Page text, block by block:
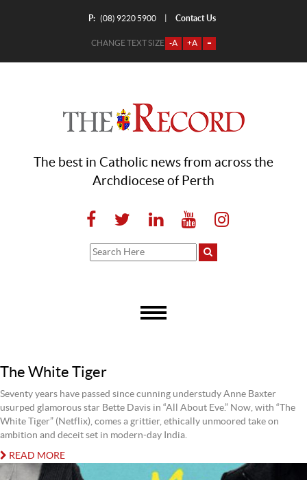
P: (08) 9220 5900 Contact Us
CHANGE TEXT SIZE -A +A =
The best in Catholic news from across the
Archdiocese of Perth
The White Tiger
Seventy years have passed since cunning understudy Anne Baxter
usurped glamorous star Bette Davis in “All About Eve.” Now, with “The
White Tiger” (Netflix), comes a grittier, ethically unmoored take on
ambition and deceit set in modern-day India.
READ MORE